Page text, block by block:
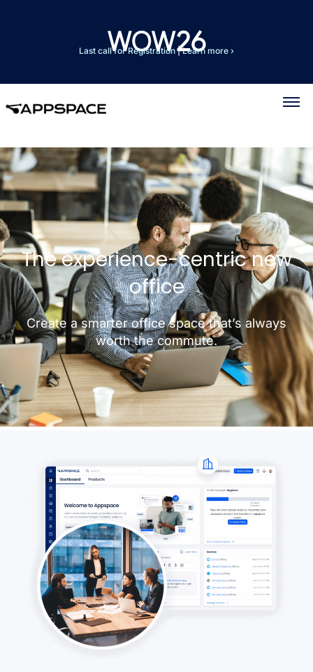
Last call for Registration|Learn more ›
The experience-centric new
office
Create a smarter office space that’s always
worth the commute.